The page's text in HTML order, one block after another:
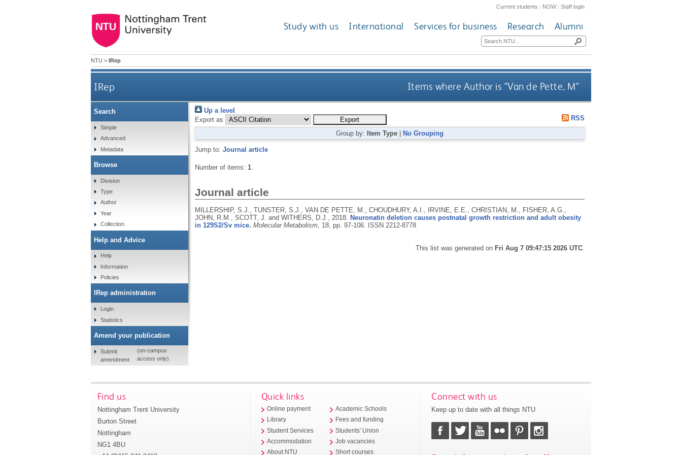
Current students | NOW|Staff login
Study with us International Services for business Research Alumni
NTU > IRep
IRep Items where Author is "Van de Pette, M"
Up a level
Export as
RSS
Group by: Item Type No Grouping
Jump to: Journal article
Number of items: 1.
Journal article
MILLERSHIP, S.J., TUNSTER, S.J., VAN DE PETTE, M., CHOUDHURY, A.I., IRVINE, E.E., CHRISTIAN, M., FISHER, A.G.,
JOHN, R.M., SCOTT, J. and WITHERS, D.J., 2018.
Neuronatin deletion causes postnatal growth restriction and adult obesity
in 129S2/Sv mice. Molecular Metabolism, 18, pp. 97-106. ISSN 2212-8778
This list was generated on Fri Aug 7 09:47:15 2026 UTC
Search
Simple
Advanced
Metadata
Browse
Division
Type
Author
Year
Collection
Help and Advice
Help
Information
Policies
IRep administration
Login
Statistics
Amend your publication
Submit
amendment
(on-campus
access only)
Find us
Nottingham Trent University
Burton Street
Nottingham
NG1 4BU
Quick links
Online payment
Library
Student Services
Accommodation
About NTU
Academic Schools
Fees and funding
Students' Union
Job vacancies
Short courses
Connect with us
Keep up to date with all things NTU